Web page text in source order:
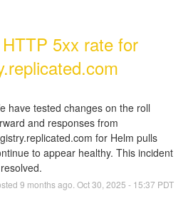
5xx rate for
have tested changes on the roll
and responses from
for Helm pulls
to appear healthy. This incident
9 months ago. Oct30 2025 - 15:37 PDT